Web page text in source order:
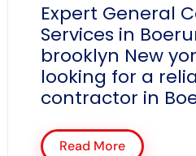
Expert General
Services in
brooklyn New
looking for a
contractor in
Read More